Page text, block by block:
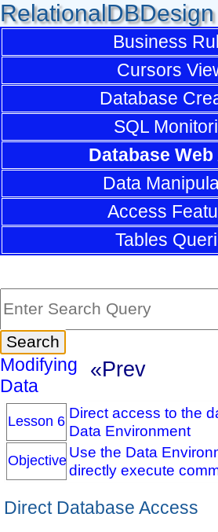
RelationalDBDesign
Business
Cursors
Database
SQL
Database
Data
Access
Tables
Modifying
Data
«Prev
Lesson 6 Direct access to the
Data Environment
Objective Use the Data
directly execute
Direct Database Access